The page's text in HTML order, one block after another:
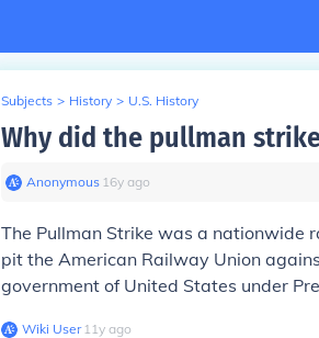
Subjects > History > U.S. History
Why did the pullman
Anonymous∙ 16y ago
The Pullman Strike was a nationwide
pit the American Railway Union
government of United States under
Wiki User∙11y ago